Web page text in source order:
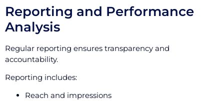
Reporting and Performance
Analysis
Regular reporting ensures transparency and
accountability.
Reporting includes:
Reach and impressions